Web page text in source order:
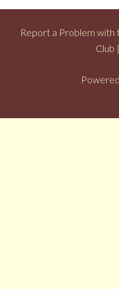
Report a Problem with
Club |